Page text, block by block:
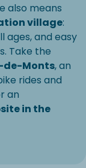
also means
village:
and easy
Take the
Monts, an
rides and
an
in the